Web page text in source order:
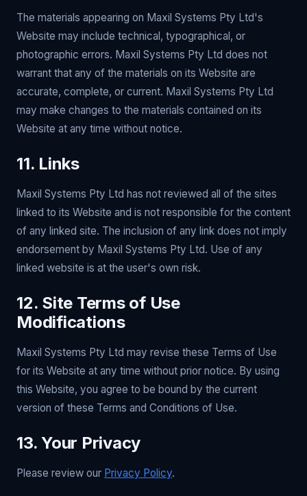
The materials appearing on Maxil Systems Pty Ltd's
Website may include technical, typographical, or
photographic errors. Maxil Systems Pty Ltd does not
warrant that any of the materials on its Website are
accurate, complete, or current. Maxil Systems Pty Ltd
may make changes to the materials contained on its
Website at any time without notice.
11. Links
Maxil Systems Pty Ltd has not reviewed all of the sites
linked to its Website and is not responsible for the content
of any linked site. The inclusion of any link does not imply
endorsement by Maxil Systems Pty Ltd. Use of any
linked website is at the user's own risk.
12. Site Terms of Use
Modifications
Maxil Systems Pty Ltd may revise these Terms of Use
for its Website at any time without prior notice. By using
this Website, you agree to be bound by the current
version of these Terms and Conditions of Use.
13. Your Privacy
Please review our Privacy Policy.